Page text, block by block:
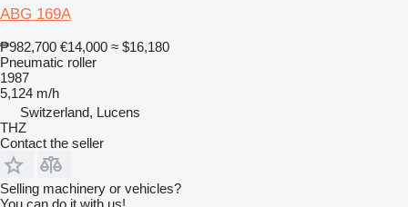
ABG 169A
₱982,700 €14,000 ≈ $16,180
Pneumatic roller
1987
5,124 m/h
Switzerland, Lucens
THZ
Contact the seller
Selling machinery or vehicles?
You can do it with us!